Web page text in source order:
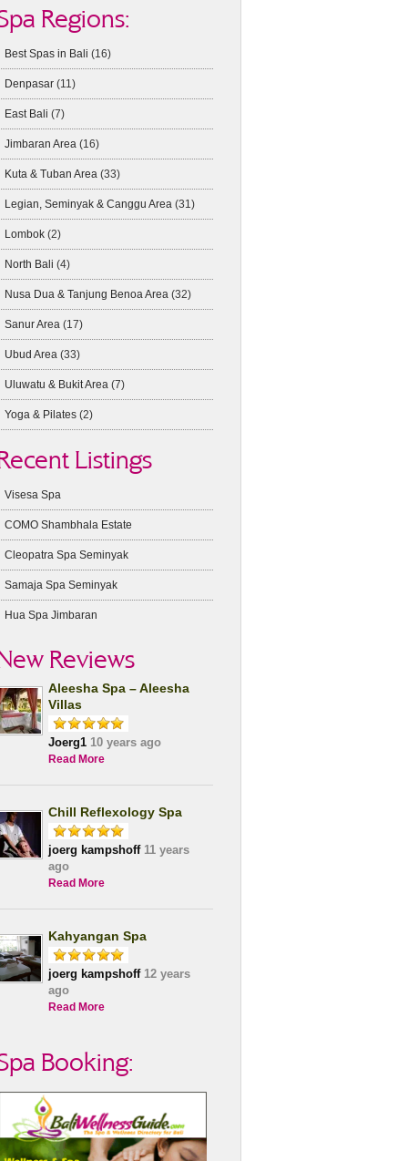
Regions:
Best Spas in Bali (16)
Denpasar(11)
East Bali (7)
Jimbaran Area(16)
Kuta & Tuban Area(33)
Legian, Seminyak & Canggu Area(31)
Lombok(2)
North Bali (4)
Nusa Dua & Tanjung Benoa Area(32)
Sanur Area(17)
Ubud Area(33)
Uluwatu & Bukit Area(7)
Yoga & Pilates(2)
Listings
Visesa Spa
COMO Shambhala Estate
Cleopatra Spa Seminyak
Samaja Spa Seminyak
Hua Spa Jimbaran
Reviews
Aleesha Spa – Aleesha
Villas
Joerg110 years ago
Read More
Chill Reflexology Spa
joerg kampshoff11 years
ago
Read More
Kahyangan Spa
joerg kampshoff12 years
ago
Read More
Booking: